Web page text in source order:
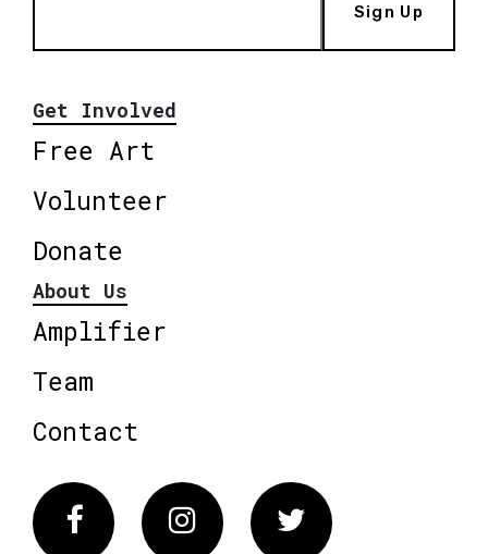
Sign Up
Get Involved
Free Art
Volunteer
Donate
About Us
Amplifier
Team
Contact
FacebookInstagram Twitter